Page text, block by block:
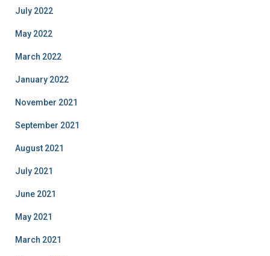
July 2022
May 2022
March 2022
January 2022
November 2021
September 2021
August 2021
July 2021
June 2021
May 2021
March 2021